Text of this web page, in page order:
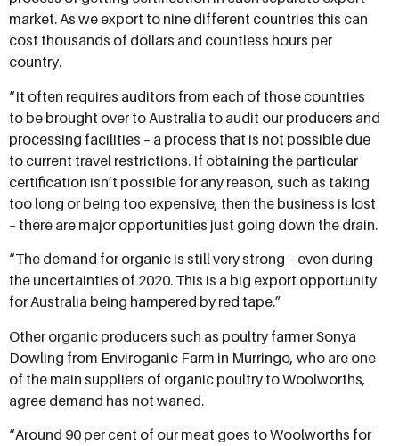
market. As we export to nine different countries this can
cost thousands of dollars and countless hours per
country.
“It often requires auditors from each of those countries
to be brought over to Australia to audit our producers and
processing facilities – a process that is not possible due
to current travel restrictions. If obtaining the particular
certification isn’t possible for any reason, such as taking
too long or being too expensive, then the business is lost
– there are major opportunities just going down the drain.
“The demand for organic is still very strong – even during
the uncertainties of 2020. This is a big export opportunity
for Australia being hampered by red tape.”
Other organic producers such as poultry farmer Sonya
Dowling from Enviroganic Farm in Murringo, who are one
of the main suppliers of organic poultry to Woolworths,
agree demand has not waned.
“Around 90 per cent of our meat goes to Woolworths for